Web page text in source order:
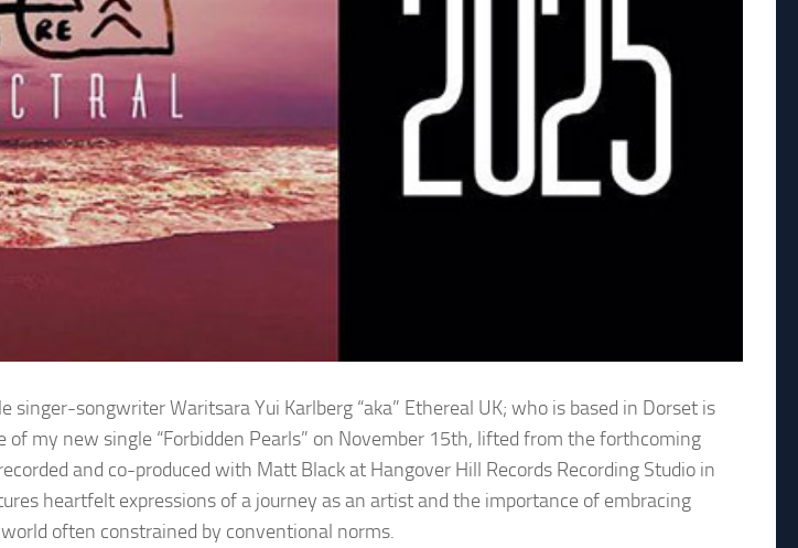
singer-songwriter Waritsara Yui Karlberg “aka” Ethereal UK; who is based in Dorset is
of my new single “Forbidden Pearls” on November 15th, lifted from the forthcoming
and co-produced with Matt Black at Hangover Hill Records Recording Studio in
heartfelt expressions of a journey as an artist and the importance of embracing
often constrained by conventional norms.